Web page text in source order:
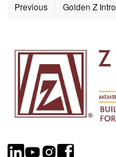
Previous Golden Z Intro